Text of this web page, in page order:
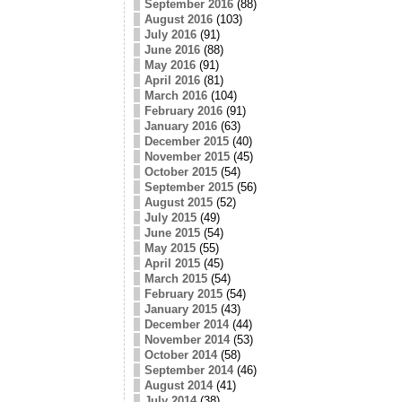
September 2016(88)
August 2016(103)
July 2016(91)
June 2016(88)
May 2016(91)
April 2016(81)
March 2016(104)
February 2016(91)
January 2016(63)
December 2015(40)
November 2015(45)
October 2015(54)
September 2015(56)
August 2015(52)
July 2015(49)
June 2015(54)
May 2015(55)
April 2015(45)
March 2015(54)
February 2015(54)
January 2015(43)
December 2014(44)
November 2014(53)
October 2014(58)
September 2014(46)
August 2014(41)